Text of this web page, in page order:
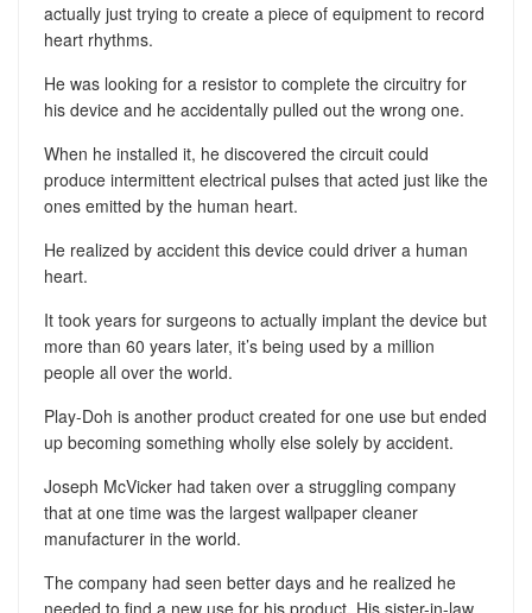
actually just trying to create a piece of equipment to record
heart rhythms.
He was looking for a resistor to complete the circuitry for
his device and he accidentally pulled out the wrong one.
When he installed it, he discovered the circuit could
produce intermittent electrical pulses that acted just like the
ones emitted by the human heart.
He realized by accident this device could driver a human
heart.
It took years for surgeons to actually implant the device but
more than 60 years later, it’s being used by a million
people all over the world.
Play-Doh is another product created for one use but ended
up becoming something wholly else solely by accident.
Joseph McVicker had taken over a struggling company
that at one time was the largest wallpaper cleaner
manufacturer in the world.
The company had seen better days and he realized he
needed to find a new use for his product. His sister-in-law